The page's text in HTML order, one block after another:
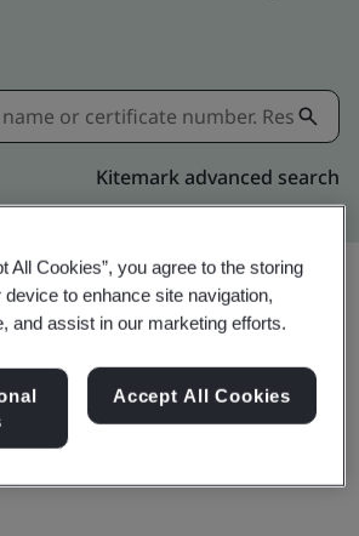
Kitemark advanced search
Share: Upgrade
Jewelry Co., Ltd.
All Cookies”, you agree to the storing
to enhance site navigation,
and assist in our marketing efforts.
Accept All Cookies